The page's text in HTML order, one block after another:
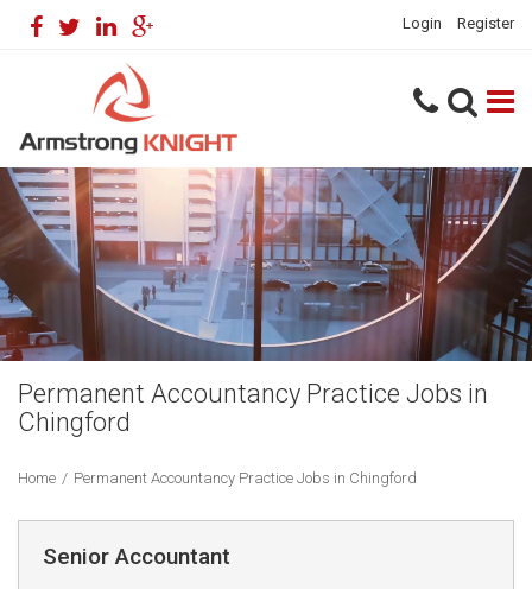
Login Register
Permanent Accountancy Practice Jobs in
Chingford
Home / Permanent Accountancy Practice Jobs in Chingford
Senior Accountant